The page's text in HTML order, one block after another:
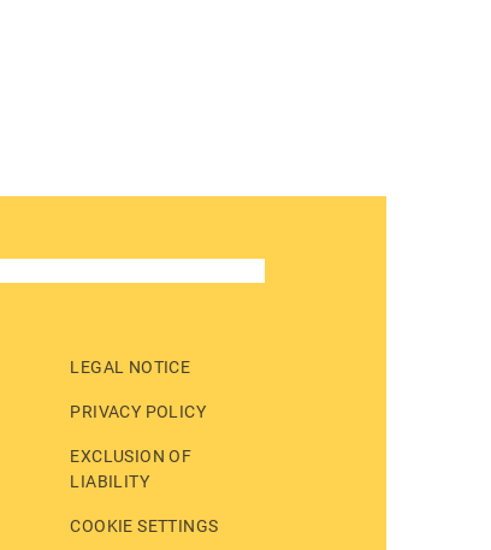
LEGAL NOTICE
PRIVACY POLICY
EXCLUSION OF
LIABILITY
COOKIE SETTINGS